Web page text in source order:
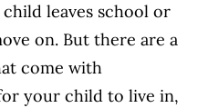
leaves school or
on. But there are a
come with
your child to live in,